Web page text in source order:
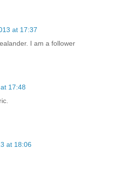
at 17:37
I am a follower
17:48
at 18:06